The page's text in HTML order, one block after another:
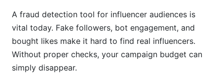
GDPR and Data Privacy
FTC Guidelines
Vertical-Specific Fraud Prevention
A fraud detection tool for influencer audiences is
vital today. Fake followers, bot engagement, and
bought likes make it hard to find real influencers.
Without proper checks, your campaign budget can
simply disappear.